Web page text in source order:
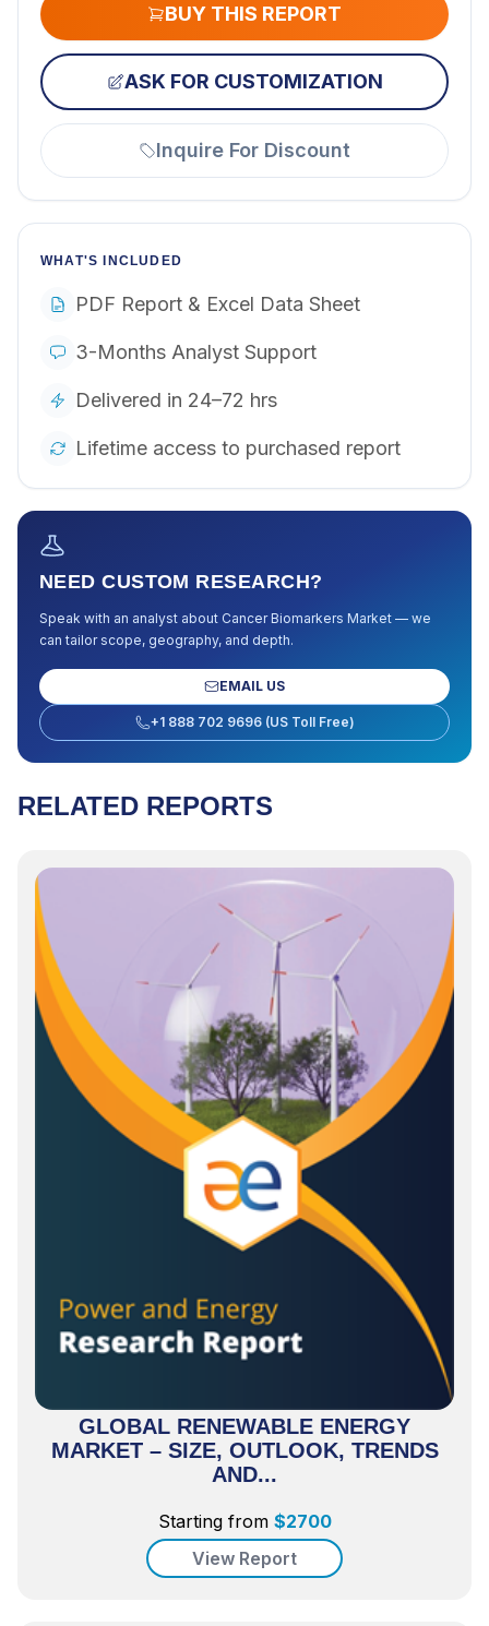
BUY THIS REPORT
ASK FOR CUSTOMIZATION
Inquire For Discount
WHAT'S INCLUDED
PDF Report & Excel Data Sheet
3-Months Analyst Support
Delivered in 24–72 hrs
Lifetime access to purchased report
NEED CUSTOM RESEARCH?
Speak with an analyst about Cancer Biomarkers Market — we
can tailor scope, geography, and depth.
EMAIL US
+1 888 702 9696 (US Toll Free)
RELATED REPORTS
GLOBAL RENEWABLE ENERGY
MARKET – SIZE, OUTLOOK, TRENDS
AND...
Starting from $2700
View Report